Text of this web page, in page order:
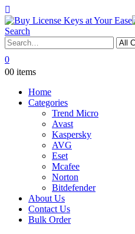
Search
0
00 items
Home
Categories
Trend Micro
Avast
Kaspersky
AVG
Eset
Mcafee
Norton
Bitdefender
About Us
Contact Us
Bulk Order